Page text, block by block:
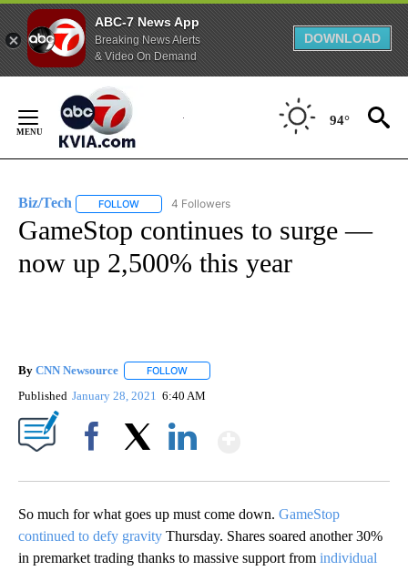
ABC-7 News App
Breaking News Alerts
& Video On Demand
DOWNLOAD
Content
94°
Biz/Tech FOLLOW FOLLOW "BIZ/TECH" TO RECEIVE NOTIFICATIONS
4 Followers
GameStop continues to surge —
now up 2,500% this year
By CNN Newsource FOLLOW
Published January 28, 2021 6:40 AM
So much for what goes up must come down. GameStop
continued to defy gravity Thursday. Shares soared another 30%
in premarket trading thanks to massive support from individual